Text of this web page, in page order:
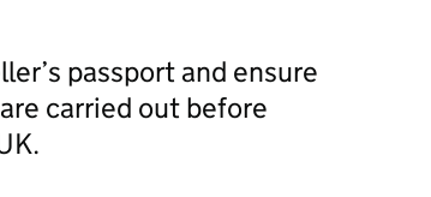
passport and ensure
carried out before